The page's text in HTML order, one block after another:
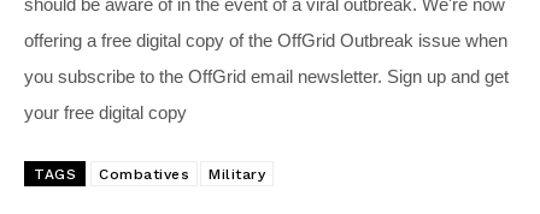
should be aware of in the event of a viral outbreak. We're now
offering a free digital copy of the OffGrid Outbreak issue when
you subscribe to the OffGrid email newsletter. Sign up and get
your free digital copy
TAGS Combatives Military